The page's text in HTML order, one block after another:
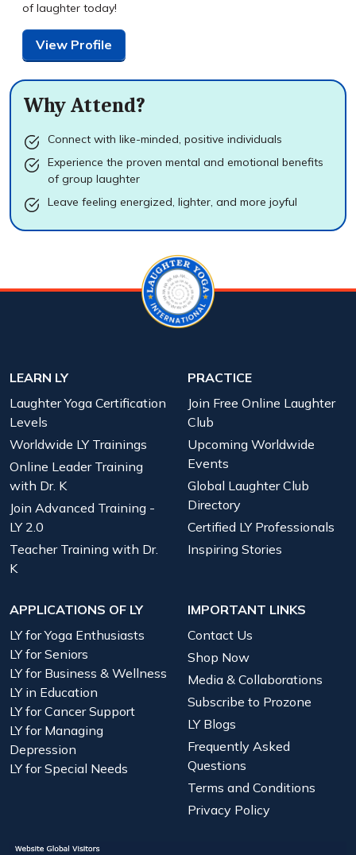
of laughter today!
View Profile
Why Attend?
Connect with like-minded, positive individuals
Experience the proven mental and emotional benefits
of group laughter
Leave feeling energized, lighter, and more joyful
LEARN LY
Laughter Yoga Certification
Levels
Worldwide LY Trainings
Online Leader Training
with Dr. K
Join Advanced Training -
LY 2.0
Teacher Training with Dr.
K
PRACTICE
Join Free Online Laughter
Club
Upcoming Worldwide
Events
Global Laughter Club
Directory
Certified LY Professionals
Inspiring Stories
APPLICATIONS OF LY
LY for Yoga Enthusiasts
LY for Seniors
LY for Business & Wellness
LY in Education
LY for Cancer Support
LY for Managing
Depression
LY for Special Needs
IMPORTANT LINKS
Contact Us
Shop Now
Media & Collaborations
Subscribe to Prozone
LY Blogs
Frequently Asked
Questions
Terms and Conditions
Privacy Policy